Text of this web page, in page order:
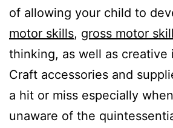
of allowing your child to
motor skills, gross motor
thinking, as well as creative
Craft accessories and
a hit or miss especially
unaware of the